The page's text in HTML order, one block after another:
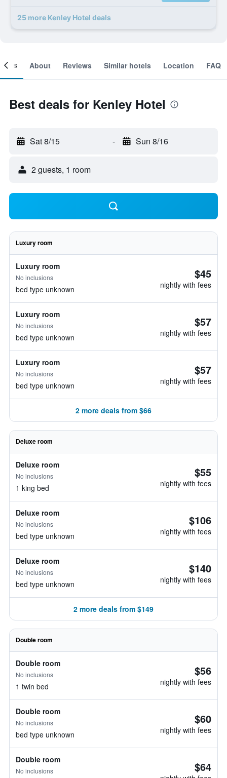
25 more Kenley Hotel deals
About Reviews Similar hotels Location FAQ
Best deals for Kenley Hotel
Sat 8/15 - Sun 8/16
2 guests, 1 room
Luxury room
Luxury room
No inclusions
bed type unknown
$45
nightly with fees
Luxury room
No inclusions
bed type unknown
$57
nightly with fees
Luxury room
No inclusions
bed type unknown
$57
nightly with fees
2 more deals from $66
Deluxe room
Deluxe room
No inclusions
1 king bed
$55
nightly with fees
Deluxe room
No inclusions
bed type unknown
$106
nightly with fees
Deluxe room
No inclusions
bed type unknown
$140
nightly with fees
2 more deals from $149
Double room
Double room
No inclusions
1 twin bed
$56
nightly with fees
Double room
No inclusions
bed type unknown
$60
nightly with fees
Double room
No inclusions $64